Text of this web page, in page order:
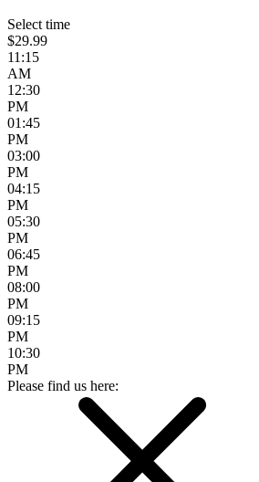
Select time
$29.99
11:15
AM
12:30
PM
01:45
PM
03:00
PM
04:15
PM
05:30
PM
06:45
PM
08:00
PM
09:15
PM
10:30
PM
Please find us here: